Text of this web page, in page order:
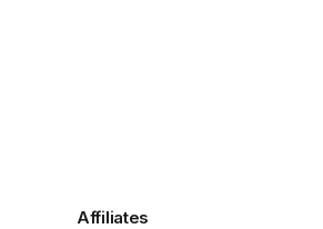
Affiliates